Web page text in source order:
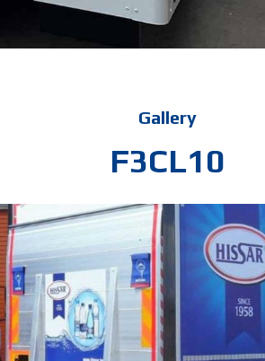
Gallery
F3CL10